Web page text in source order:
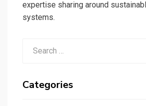
expertise sharing around
systems.
Categories